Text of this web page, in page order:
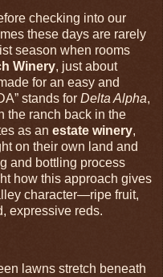
checking into our
these days are rarely
season when rooms
Winery, just about
for an easy and
stands for Delta Alpha,
the ranch back in the
as an estate winery,
on their own land and
and bottling process
how this approach gives
character—ripe fruit,
expressive reds.
lawns stretch beneath